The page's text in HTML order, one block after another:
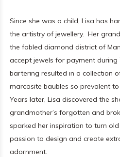
Since she was a child, Lisa has
the artistry of jewellery. Her
the fabled diamond district of
accept jewels for payment during
bartering resulted in a collection
marcasite baubles so prevalent
Years later, Lisa discovered the
grandmother’s forgotten and
sparked her inspiration to turn
passion to design and create
adornment.